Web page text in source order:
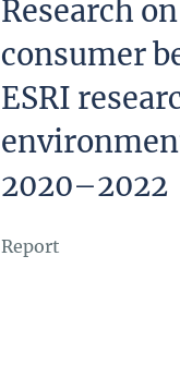
Research
consumer
ESRI
2020–2022
Report